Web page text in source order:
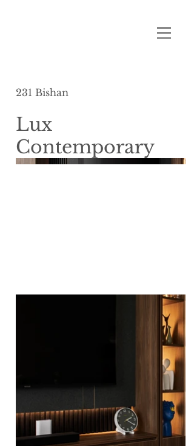
231 Bishan
Lux
Contemporary